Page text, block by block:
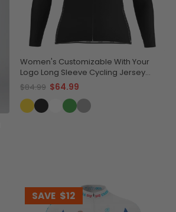
Women's Customizable With Your
Logo Long Sleeve Cycling Jersey
Quick-Dry Comfort
$84.99 $64.99
SAVE $12